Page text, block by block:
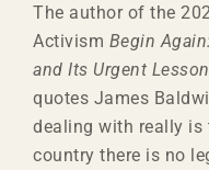
The author of the
Activism Begin
and Its Urgent
quotes James
dealing with really
country there is no